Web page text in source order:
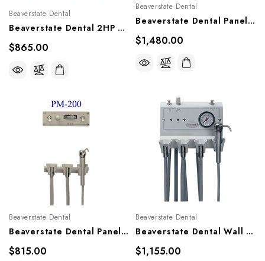
Beaverstate Dental
Beaverstate Dental 2HP Beneath Shelf Mounted System, A-250, A-230
$865.00
Beaverstate Dental
Beaverstate Dental Panel Mounted HP Controls, PM-400
$1,480.00
Beaverstate Dental
Beaverstate Dental Panel Mounted HP Controls, PM-200, PM-220
$815.00
Beaverstate Dental
Beaverstate Dental Wall Mounted 3 HP Handpiece Control, A-400
$1,155.00